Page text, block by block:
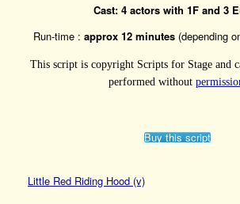
Cast: 4 actors with 1F and 3
Run-time : approx 12 minutes(depending
This script is copyright Scripts for Stage and
performed without
Buy this script
Little Red Riding Hood (v)